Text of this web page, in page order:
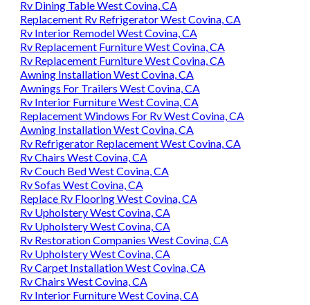
Rv Dining Table West Covina, CA
Replacement Rv Refrigerator West Covina, CA
Rv Interior Remodel West Covina, CA
Rv Replacement Furniture West Covina, CA
Rv Replacement Furniture West Covina, CA
Awning Installation West Covina, CA
Awnings For Trailers West Covina, CA
Rv Interior Furniture West Covina, CA
Replacement Windows For Rv West Covina, CA
Awning Installation West Covina, CA
Rv Refrigerator Replacement West Covina, CA
Rv Chairs West Covina, CA
Rv Couch Bed West Covina, CA
Rv Sofas West Covina, CA
Replace Rv Flooring West Covina, CA
Rv Upholstery West Covina, CA
Rv Upholstery West Covina, CA
Rv Restoration Companies West Covina, CA
Rv Upholstery West Covina, CA
Rv Carpet Installation West Covina, CA
Rv Chairs West Covina, CA
Rv Interior Furniture West Covina, CA